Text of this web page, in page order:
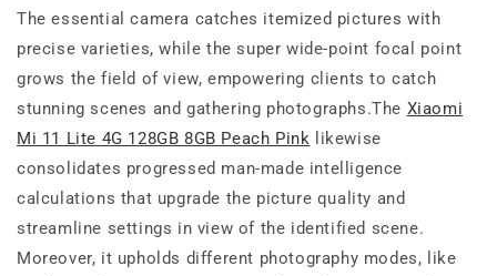
The essential camera catches itemized pictures with
precise varieties, while the super wide-point focal point
grows the field of view, empowering clients to catch
stunning scenes and gathering photographs.The Xiaomi
Mi 11 Lite 4G 128GB 8GB Peach Pink likewise
consolidates progressed man-made intelligence
calculations that upgrade the picture quality and
streamline settings in view of the identified scene.
Moreover, it upholds different photography modes, like